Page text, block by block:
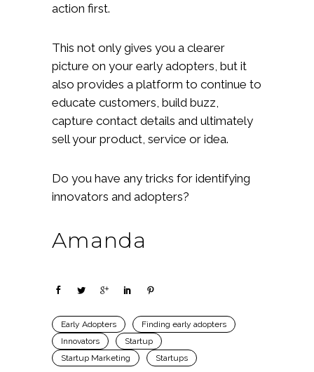
action first.
This not only gives you a clearer
picture on your early adopters, but it
also provides a platform to continue to
educate customers, build buzz,
capture contact details and ultimately
sell your product, service or idea.
Do you have any tricks for identifying
innovators and adopters?
Amanda
Early Adopters
Finding early adopters
Innovators
Startup
Startup Marketing
Startups